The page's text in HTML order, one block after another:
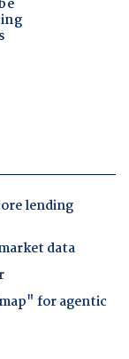
lending
data
for agentic